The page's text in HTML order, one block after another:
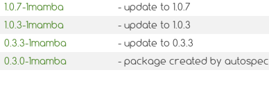
1.0.7-1mamba
- update to 1.0.7
1.0.3-1mamba
- update to 1.0.3
0.3.3-1mamba
- update to 0.3.3
0.3.0-1mamba - package created by autospec